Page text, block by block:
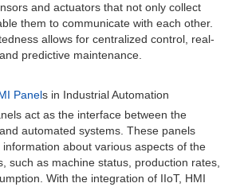
and actuators that not only collect
them to communicate with each other.
allows for centralized control, real-
predictive maintenance.
Panels in Industrial Automation
act as the interface between the
automated systems. These panels
about various aspects of the
such as machine status, production rates,
With the integration of IIoT, HMI